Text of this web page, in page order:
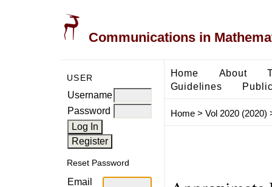
Communications in
USER
Username
Password
Reset Password
Email
Home About
Guidelines
Home> Vol 2020 (2020)